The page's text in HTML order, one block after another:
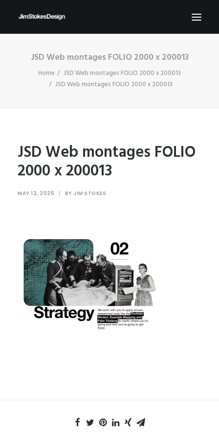
ABOUTJSD Web montages FOLIO 2000 x 200013
Home
JSD Web montages FOLIO 2000 x 200013
JSD Web montages FOLIO 2000 x 200013
JSD Web montages FOLIO
2000 x 200013
MAY 12, 2025 | BY JIM STOKES